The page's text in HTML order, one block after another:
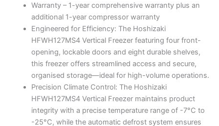
Warranty – 1-year comprehensive warranty plus an
additional 1-year compressor warranty
Engineered for Efficiency: The Hoshizaki
HFWH127MS4 Vertical Freezer featuring four front-
opening, lockable doors and eight durable shelves,
this freezer offers streamlined access and secure,
organised storage—ideal for high-volume operations.
Precision Climate Control: The Hoshizaki
HFWH127MS4 Vertical Freezer maintains product
integrity with a precise temperature range of -7°C to
-25°C, while the automatic defrost system ensures